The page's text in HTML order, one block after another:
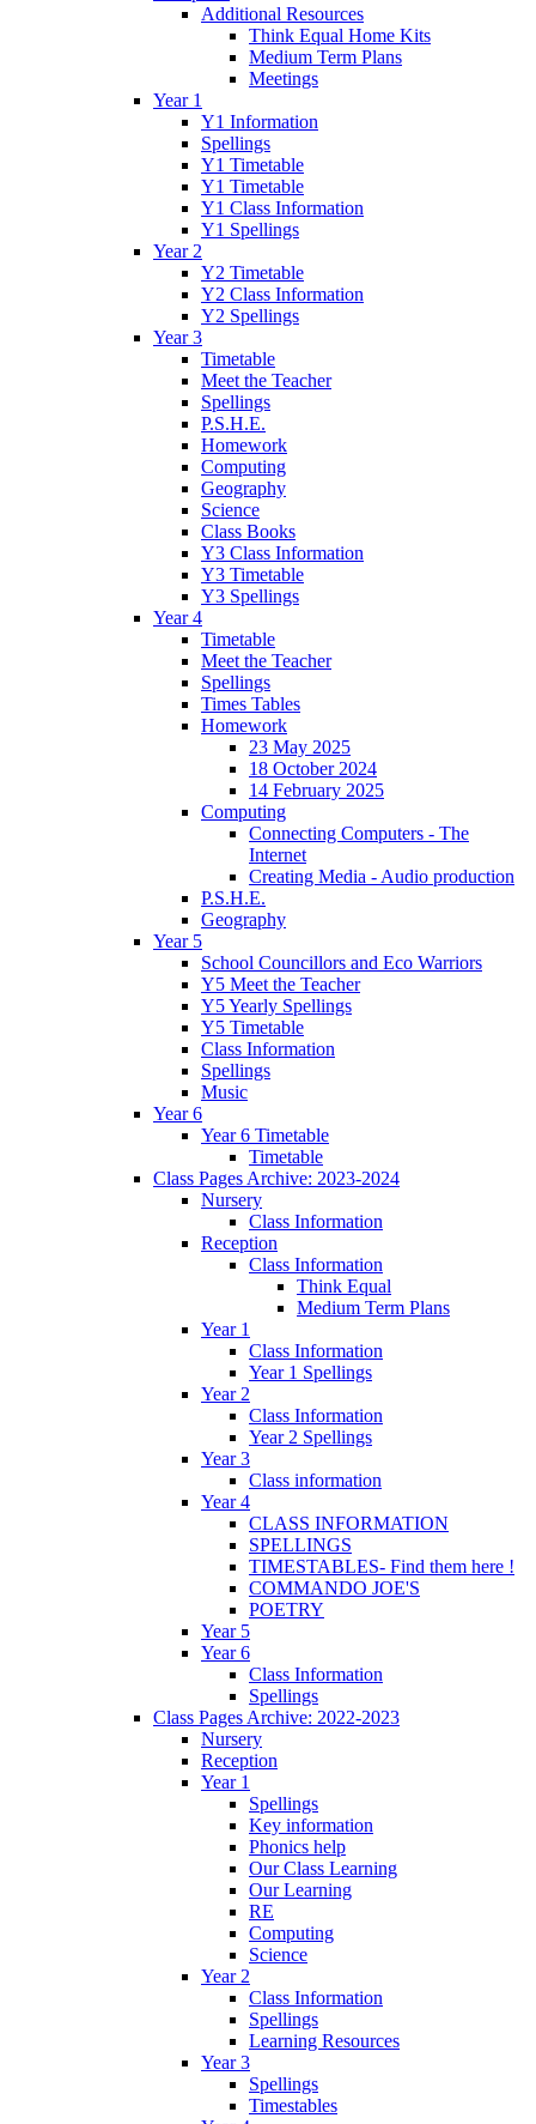
Additional Resources
Think Equal Home Kits
Medium Term Plans
Meetings
Year 1
Y1 Information
Spellings
Y1 Timetable
Y1 Timetable
Y1 Class Information
Y1 Spellings
Year 2
Y2 Timetable
Y2 Class Information
Y2 Spellings
Year 3
Timetable
Meet the Teacher
Spellings
P.S.H.E.
Homework
Computing
Geography
Science
Class Books
Y3 Class Information
Y3 Timetable
Y3 Spellings
Year 4
Timetable
Meet the Teacher
Spellings
Times Tables
Homework
23 May 2025
18 October 2024
14 February 2025
Computing
Connecting Computers - The
Internet
Creating Media - Audio production
P.S.H.E.
Geography
Year 5
School Councillors and Eco Warriors
Y5 Meet the Teacher
Y5 Yearly Spellings
Y5 Timetable
Class Information
Spellings
Music
Year 6
Year 6 Timetable
Timetable
Class Pages Archive: 2023-2024
Nursery
Class Information
Reception
Class Information
Think Equal
Medium Term Plans
Year 1
Class Information
Year 1 Spellings
Year 2
Class Information
Year 2 Spellings
Year 3
Class information
Year 4
CLASS INFORMATION
SPELLINGS
TIMESTABLES- Find them here !
COMMANDO JOE'S
POETRY
Year 5
Year 6
Class Information
Spellings
Class Pages Archive: 2022-2023
Nursery
Reception
Year 1
Spellings
Key information
Phonics help
Our Class Learning
Our Learning
RE
Computing
Science
Year 2
Class Information
Spellings
Learning Resources
Year 3
Spellings
Timestables